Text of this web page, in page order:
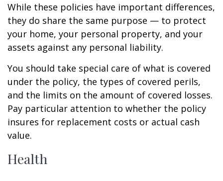
While these policies have important differences,
they do share the same purpose — to protect
your home, your personal property, and your
assets against any personal liability.
You should take special care of what is covered
under the policy, the types of covered perils,
and the limits on the amount of covered losses.
Pay particular attention to whether the policy
insures for replacement costs or actual cash
value.
Health